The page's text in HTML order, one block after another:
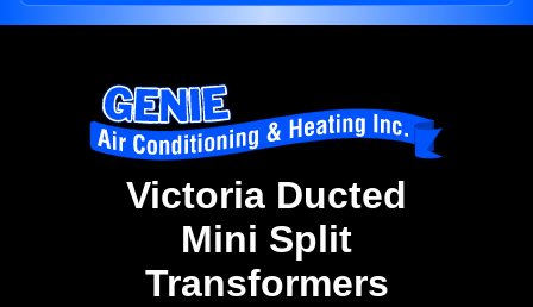
Victoria Ducted
Mini Split
Transformers